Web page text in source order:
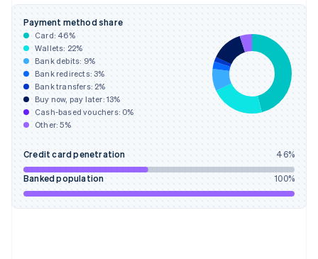
Payment method share
Card: 46%
Wallets: 22%
Bank debits: 9%
Bank redirects:3%
Bank transfers: 2%
Buy now, pay later: 13%
Cash-based vouchers: 0%
Other:5%
Credit card penetration 46%
Banked population 100%
DeutschEnglish
Gibraltar
English
Greece
English
Hong Kong SAR, China
English简体中文
Hungary
English
India
Ireland
English
Italy